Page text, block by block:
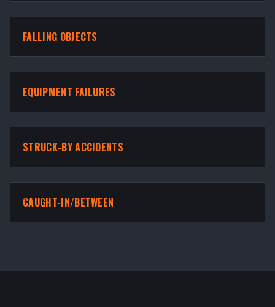
FALLING OBJECTS
EQUIPMENT FAILURES
STRUCK-BY ACCIDENTS
CAUGHT-IN/BETWEEN